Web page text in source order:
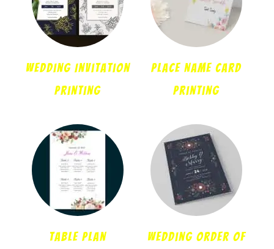
Wedding Invitation
Printing
Place Name Card
Printing
Table Plan
Wedding Order Of